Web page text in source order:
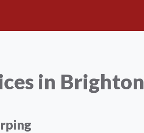
in Brighton